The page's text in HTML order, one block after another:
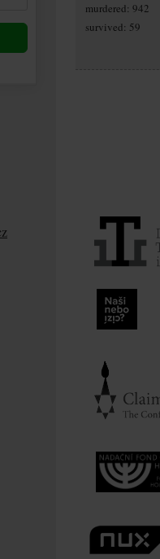
murdered: 942
survived: 59